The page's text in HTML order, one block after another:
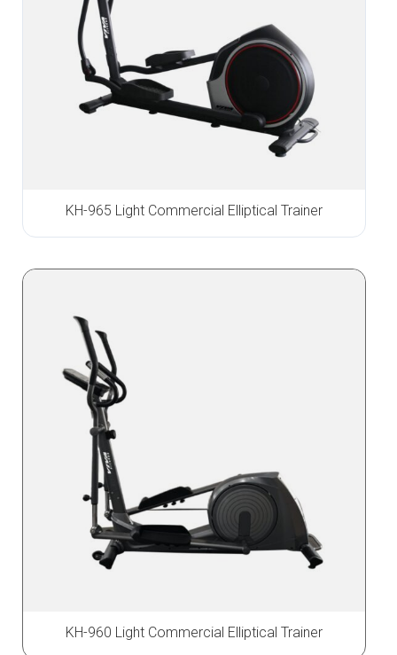
KH-965 Light Commercial Elliptical Trainer
KH-960 Light Commercial Elliptical Trainer